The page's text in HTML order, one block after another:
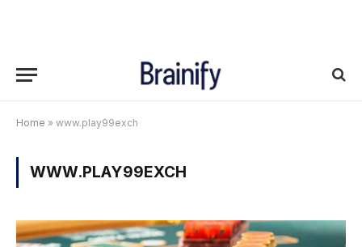
Home » www.play99exch
WWW.PLAY99EXCH